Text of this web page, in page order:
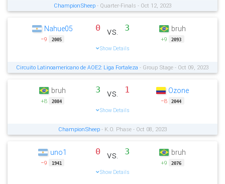
ChampionSheep- Quarter-Finals - Oct 12, 2023
Nahue05
−9 2005
0 vs. 3
Show Details
bruh
+9 2093
Circuito Latinoamericano de AOE2: Liga Fortaleza - Group Stage - Oct 09, 2023
bruh
+8 2084
3 vs. 1
Show Details
Ozone
−8 2044
ChampionSheep- K.O. Phase - Oct 08, 2023
uno1
−9 1941
0 vs. 3
Show Details
bruh
+9 2076